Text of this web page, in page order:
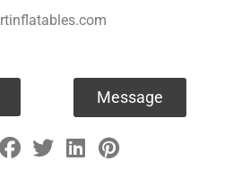
Message